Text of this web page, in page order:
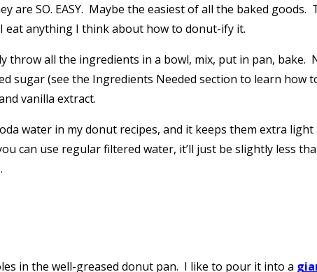
are SO. EASY. Maybe the easiest of all the baked
eat anything I think about how to donut-ify it.
throw all the ingredients in a bowl, mix, put in pan,
(see the Ingredients Needed section to learn how
vanilla extract.
water in my donut recipes, and it keeps them extra
can use regular filtered water, it’ll just be slightly less
in the well-greased donut pan. I like to pour it into a